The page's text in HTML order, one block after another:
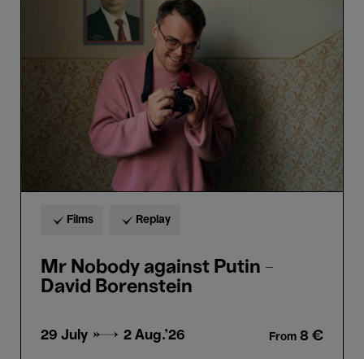
Borenstein
Films Replay
Mr Nobody against Putin -
David Borenstein
29 July → 2 Aug.'26 From 8 €